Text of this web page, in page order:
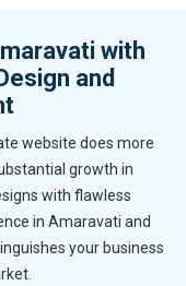
with
and
website does more
growth in
with flawless
in Amaravati and
your business